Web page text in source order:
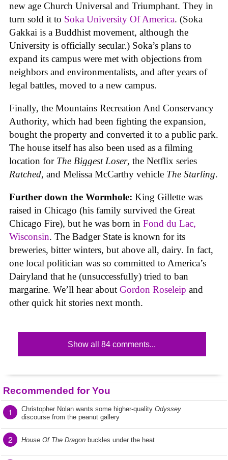
new age Church Universal and Triumphant. They in
turn sold it to Soka University Of America. (Soka
Gakkai is a Buddhist movement, although the
University is officially secular.) Soka’s plans to
expand its campus were met with objections from
neighbors and environmentalists, and after years of
legal battles, moved to a new campus.
Finally, the Mountains Recreation And Conservancy
Authority, which had been fighting the expansion,
bought the property and converted it to a public park.
The house itself has also been used as a filming
location for The Biggest Loser, the Netflix series
Ratched, and Melissa McCarthy vehicle The Starling.
Further down the Wormhole: King Gillette was
raised in Chicago (his family survived the Great
Chicago Fire), but he was born in Fond du Lac,
Wisconsin. The Badger State is known for its
breweries, bitter winters, but above all, dairy. In fact,
one local politician was so committed to America’s
Dairyland that he (unsuccessfully) tried to ban
margarine. We’ll hear about Gordon Roseleip and
other quick hit stories next month.
Show all 84 comments...
Recommended for You
1 Christopher Nolan wants some higher-quality Odyssey
discourse from the peanut gallery
2 House Of The Dragon buckles under the heat